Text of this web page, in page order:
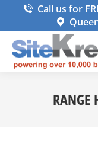
Call us for
RANGE